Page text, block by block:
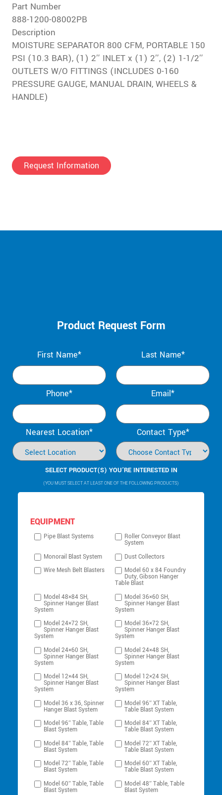
Part Number
888-1200-08002PB
Description
MOISTURE SEPARATOR 800 CFM, PORTABLE 150
PSI (10.3 BAR), (1) 2″ INLET x (1) 2″, (2) 1-1/2″
OUTLETS W/O FITTINGS (INCLUDES 0-160
PRESSURE GAUGE, MANUAL DRAIN, WHEELS &
HANDLE)
Request Information
Product Request Form
First Name* Last Name*
Phone* Email*
Nearest Location* Contact Type*
SELECT PRODUCT(S) YOU’RE INTERESTED IN
(YOU MUST SELECT AT LEAST ONE OF THE FOLLOWING PRODUCTS)
EQUIPMENT
Pipe Blast Systems Roller Conveyor Blast
System
Monorail Blast System
Dust Collectors
Wire Mesh Belt Blasters
Model 60 x 84 Foundry
Duty, Gibson Hanger
Table Blast
Model 48×84 SH,
Spinner Hanger Blast
System
Model 36×60 SH,
Spinner Hanger Blast
System
Model 24×72 SH,
Spinner Hanger Blast
System
Model 36×72 SH,
Spinner Hanger Blast
System
Model 24×60 SH,
Spinner Hanger Blast
System
Model 24×48 SH,
Spinner Hanger Blast
System
Model 12×44 SH,
Spinner Hanger Blast
System
Model 12×24 SH,
Spinner Hanger Blast
System
Model 36 x 36, Spinner
Hanger Blast System
Model 96″ XT Table,
Table Blast System
Model 96″ Table, Table
Blast System
Model 84″ XT Table,
Table Blast System
Model 84″ Table, Table
Blast System
Model 72″ XT Table,
Table Blast System
Model 72″ Table, Table
Blast System
Model 60″ XT Table,
Table Blast System
Model 60″ Table, Table
Blast System
Model 48″ Table, Table
Blast System